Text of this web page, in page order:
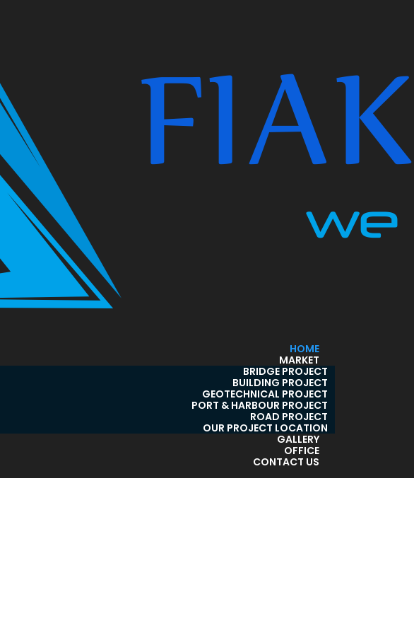
HOME
MARKET
BRIDGE PROJECT
BUILDING PROJECT
GEOTECHNICAL PROJECT
PORT & HARBOUR PROJECT
ROAD PROJECT
OUR PROJECT LOCATION
GALLERY
OFFICE
CONTACT US